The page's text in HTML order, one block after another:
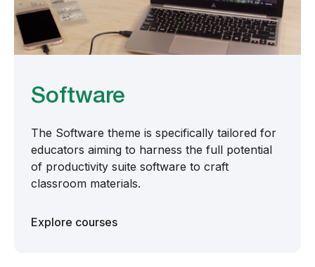
Software
The Software theme is specifically tailored for
educators aiming to harness the full potential
of productivity suite software to craft
classroom materials.
Explore courses